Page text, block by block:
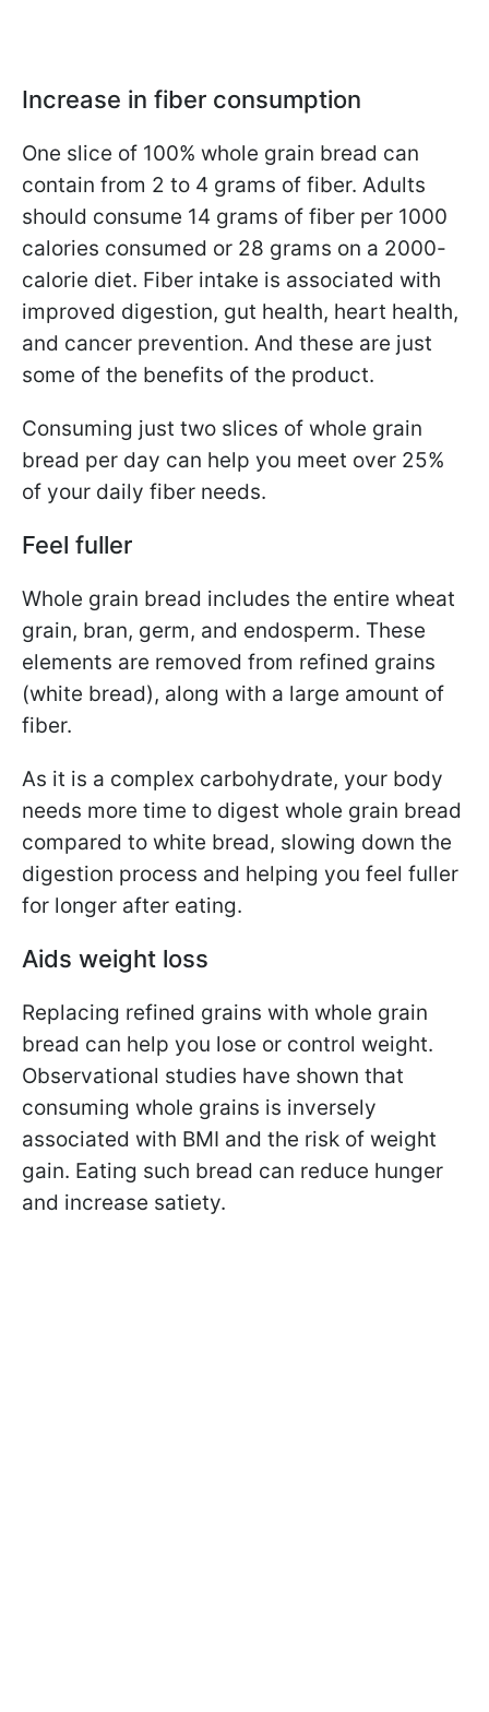
Increase in fiber consumption
One slice of 100% whole grain bread can
contain from 2 to 4 grams of fiber. Adults
should consume 14 grams of fiber per 1000
calories consumed or 28 grams on a 2000-
calorie diet. Fiber intake is associated with
improved digestion, gut health, heart health,
and cancer prevention. And these are just
some of the benefits of the product.
Consuming just two slices of whole grain
bread per day can help you meet over 25%
of your daily fiber needs.
Feel fuller
Whole grain bread includes the entire wheat
grain, bran, germ, and endosperm. These
elements are removed from refined grains
(white bread), along with a large amount of
fiber.
As it is a complex carbohydrate, your body
needs more time to digest whole grain bread
compared to white bread, slowing down the
digestion process and helping you feel fuller
for longer after eating.
Aids weight loss
Replacing refined grains with whole grain
bread can help you lose or control weight.
Observational studies have shown that
consuming whole grains is inversely
associated with BMI and the risk of weight
gain. Eating such bread can reduce hunger
and increase satiety.